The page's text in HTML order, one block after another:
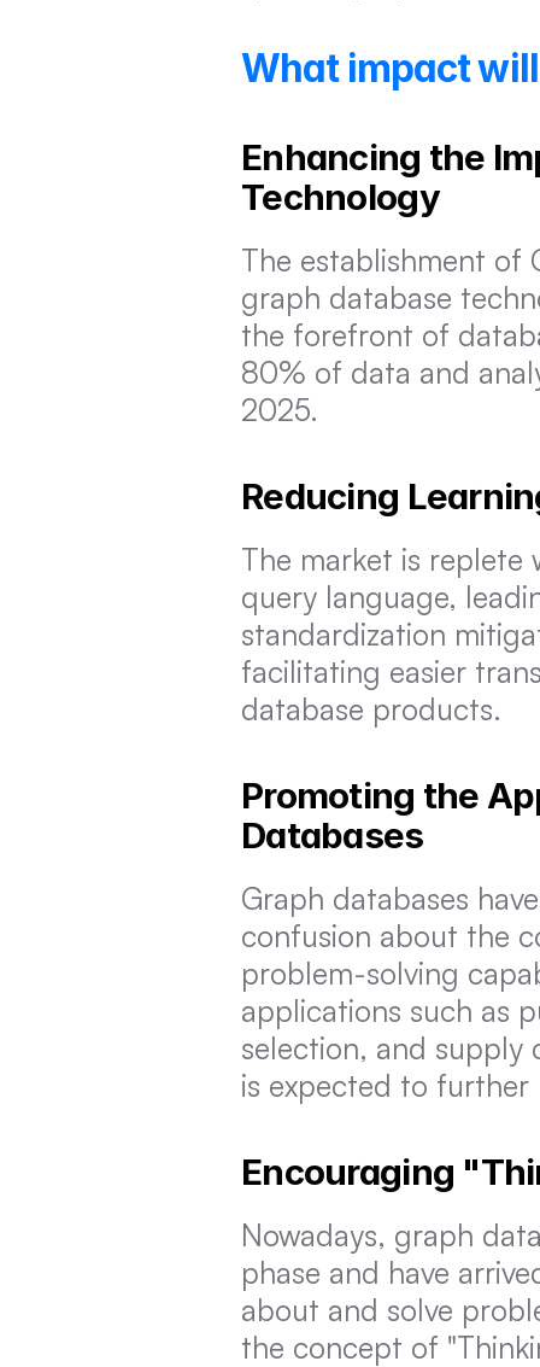
What impact will
Enhancing the
Technology
The establishment of
graph database
the forefront of
80% of data and
2025.
Reducing
The market is replete
query language,
standardization
facilitating easier
database products.
Promoting the
Databases
Graph databases
confusion about the
problem-solving
applications such as
selection, and supply
is expected to
Encouraging
Nowadays, graph
phase and have
about and solve
the concept of